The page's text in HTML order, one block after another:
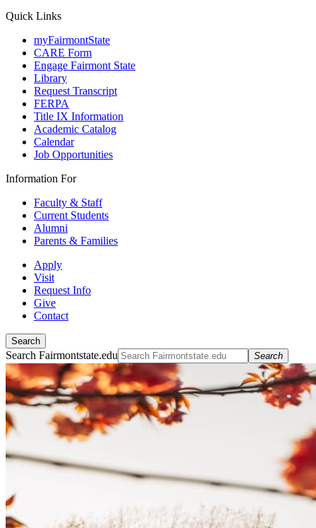
Quick Links
myFairmontState
CARE Form
Engage Fairmont State
Library
Request Transcript
FERPA
Title IX Information
Academic Catalog
Calendar
Job Opportunities
Information For
Faculty & Staff
Current Students
Alumni
Parents & Families
Apply
Visit
Request Info
Give
Contact
Search
Search Fairmontstate.edu Search